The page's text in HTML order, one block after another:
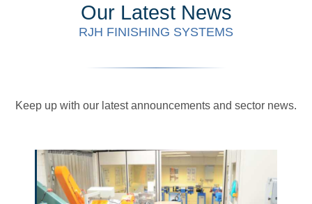
Our Latest News
RJH FINISHING SYSTEMS
Keep up with our latest announcements and sector news.